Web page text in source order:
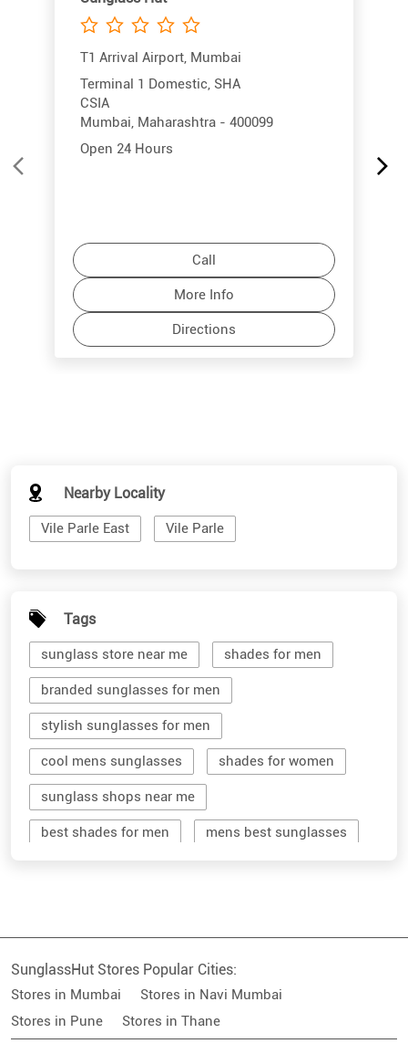
T1 Arrival Airport, Mumbai
Terminal 1 Domestic, SHA
CSIA
Mumbai, Maharashtra - 400099
Open 24 Hours
Call
More Info
Directions
Nearby Locality
Vile Parle East Vile Parle
Tags
sunglass store near me shades for men
branded sunglasses for men
stylish sunglasses for men
cool mens sunglasses shades for women
sunglass shops near me
best shades for men mens best sunglasses
sunglass hut near me
branded shades for men women sunglass
SunglassHut Stores Popular Cities:
Stores in Mumbai
Stores in Navi Mumbai
Stores in Pune
Stores in Thane